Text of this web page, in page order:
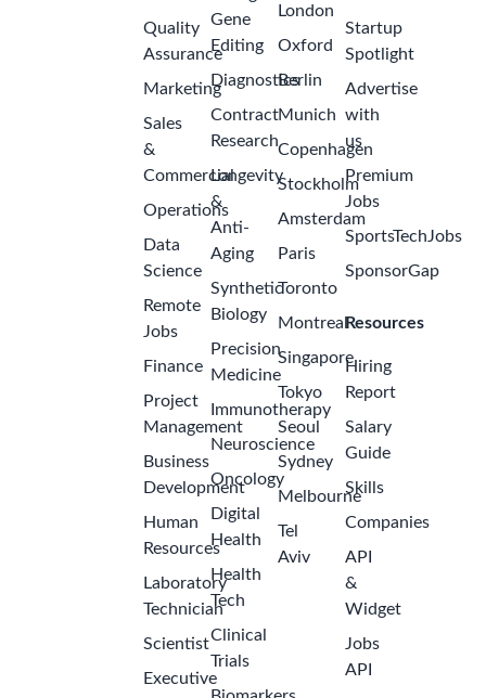
Quality
Assurance
Marketing
Sales
&
Commercial
Operations
Data
Science
Remote
Jobs
Finance
Project
Management
Business
Development
Human
Resources
Laboratory
Technician
Scientist
Executive
Gene
Editing
Diagnostics
Contract
Research
Longevity
&
Anti-
Aging
Synthetic
Biology
Precision
Medicine
Immunotherapy
Neuroscience
Oncology
Digital
Health
Health
Tech
Clinical
Trials
London
Oxford
Berlin
Munich
Copenhagen
Stockholm
Amsterdam
Paris
Toronto
Montreal
Singapore
Tokyo
Seoul
Sydney
Melbourne
Tel
Aviv
Startup
Spotlight
Advertise
with
us
Premium
Jobs
SportsTechJobs
SponsorGap
Resources
Hiring
Report
Salary
Guide
Skills
Companies
API
&
Widget
Jobs
API